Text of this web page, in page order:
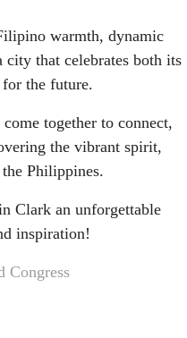
warmth, dynamic
that celebrates both its
the future.
together to connect,
the vibrant spirit,
Philippines.
Clark an unforgettable
inspiration!
Congress